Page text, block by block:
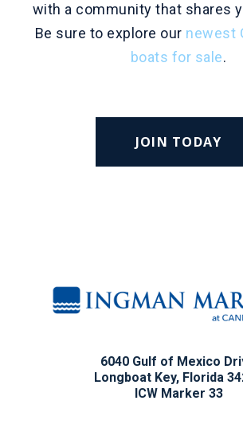
with a community that shares
Be sure to explore our newest
boats for sale.
JOIN TODAY
6040 Gulf of Mexico
Longboat Key, Florida
ICW Marker 33